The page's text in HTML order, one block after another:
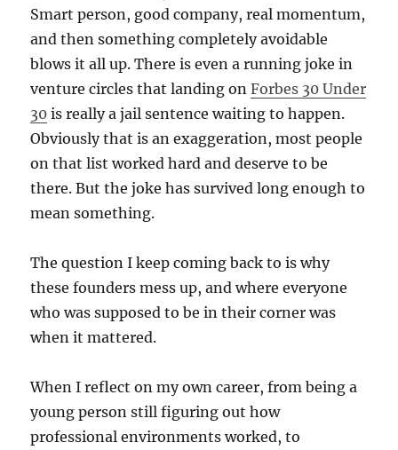
Smart person, good company, real momentum,
and then something completely avoidable
blows it all up. There is even a running joke in
venture circles that landing onForbes 30 Under
30 is really a jail sentence waiting to happen.
Obviously that is an exaggeration, most people
on that list worked hard and deserve to be
there. But the joke has survived long enough to
mean something.
The question I keep coming back to is why
these founders mess up, and where everyone
who was supposed to be in their corner was
when it mattered.
When I reflect on my own career, from being a
young person still figuring out how
professional environments worked, to